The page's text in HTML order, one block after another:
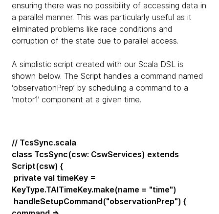
ensuring there was no possibility of accessing data in
a parallel manner. This was particularly useful as it
eliminated problems like race conditions and
corruption of the state due to parallel access.
A simplistic script created with our Scala DSL is
shown below. The Script handles a command named
‘observationPrep’ by scheduling a command to a
‘motor1’ component at a given time.
// TcsSync.scala
class TcsSync(csw: CswServices) extends
Script(csw) {
private val timeKey =
KeyType.TAITimeKey.make(name = "time")
handleSetupCommand("observationPrep") {